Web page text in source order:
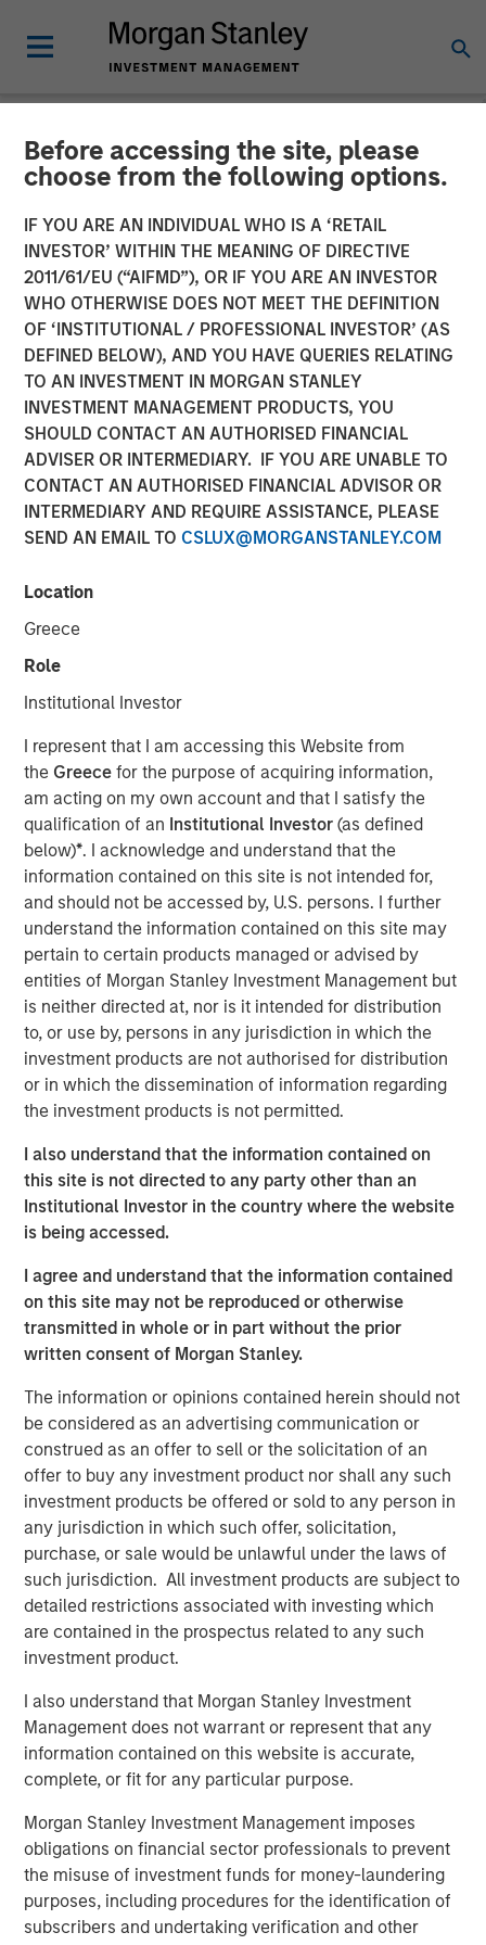
Before accessing the site, please
choose from the following options.
IF YOU ARE AN INDIVIDUAL WHO IS A ‘RETAIL
INVESTOR’ WITHIN THE MEANING OF DIRECTIVE
2011/61/EU (“AIFMD”), OR IF YOU ARE AN INVESTOR
WHO OTHERWISE DOES NOT MEET THE DEFINITION
OF ‘INSTITUTIONAL / PROFESSIONAL INVESTOR’ (AS
DEFINED BELOW), AND YOU HAVE QUERIES RELATING
TO AN INVESTMENT IN MORGAN STANLEY
INVESTMENT MANAGEMENT PRODUCTS, YOU
SHOULD CONTACT AN AUTHORISED FINANCIAL
ADVISER OR INTERMEDIARY. IF YOU ARE UNABLE TO
CONTACT AN AUTHORISED FINANCIAL ADVISOR OR
INTERMEDIARY AND REQUIRE ASSISTANCE, PLEASE
SEND AN EMAIL TO CSLUX@MORGANSTANLEY.COM
Location
Greece
Role
Institutional Investor
I represent that I am accessing this Website from
the Greecefor the purpose of acquiring information,
am acting on my own account and that I satisfy the
qualification of an Institutional Investor(as defined
below)*. I acknowledge and understand that the
information contained on this site is not intended for,
and should not be accessed by, U.S. persons. I further
understand the information contained on this site may
pertain to certain products managed or advised by
entities of Morgan Stanley Investment Management but
is neither directed at, nor is it intended for distribution
to, or use by, persons in any jurisdiction in which the
investment products are not authorised for distribution
or in which the dissemination of information regarding
the investment products is not permitted.
I also understand that the information contained on
this site is not directed to any party other than an
Institutional Investor in the country where the website
is being accessed.
I agree and understand that the information contained
on this site may not be reproduced or otherwise
transmitted in whole or in part without the prior
written consent of Morgan Stanley.
The information or opinions contained herein should not
be considered as an advertising communication or
construed as an offer to sell or the solicitation of an
offer to buy any investment product nor shall any such
investment products be offered or sold to any person in
any jurisdiction in which such offer, solicitation,
purchase, or sale would be unlawful under the laws of
such jurisdiction. All investment products are subject to
detailed restrictions associated with investing which
are contained in the prospectus related to any such
investment product.
I also understand that Morgan Stanley Investment
Management does not warrant or represent that any
information contained on this website is accurate,
complete, or fit for any particular purpose.
Morgan Stanley Investment Management imposes
obligations on financial sector professionals to prevent
the misuse of investment funds for money-laundering
purposes, including procedures for the identification of
subscribers and undertaking verification and other
NEWSROOM
Durango Midstream
Announces Credit Facility
Refinancing to Underpin
Construction of Kings
Landing Gas Processing
Complex
01 NOVEMBER 2023
THE WOODLANDS, TX – November 1, 2023
Eddy County, New Mexico, a Large-Scale Capacity
Permian Basin of Southeast New Mexico to be in-Service
During the Fourth Quarter of 2024
Durango Midstream LLC (“Durango” or the “Company”), a
portfolio company majority owned by funds managed by
Morgan Stanley Energy Partners, has secured
underwritten commitments from a syndicate of
commercial banks led by Wells Fargo Bank, National
Association in support of the Company’s ongoing
construction of its Kings Landing Gas Gathering and
Processing Development (“Kings Landing” or the
“Project”), a large-scale expansion of Durango’s existing
natural gas gathering and processing supersystem in the
Permian Basin of southeast New Mexico. Phase I of the
Project, which is expected to be placed in-service during
the fourth quarter of 2024, includes 200 million cubic
feet per day (“MMcf/d”) of nameplate natural gas
processing capacity, maximum 225 MMcf/d of
processing capacity, combined with substantial
handling infrastructure.
The Kings Landing project is underpinned by commercial
agreements with leading Permian Basin producers and
delivery of products to market. Strategically located in
Eddy County, the Kings Landing Gas Processing Complex
will provide Durango with significant market connectivity
access to multiple markets for natural gas and natural
gas liquids production, enhancing flow assurance for its
producers. Phase I of Kings Landing is scoped for timely
and capital-efficient expansion, and the Company’s long-
term development plan for the Project provides for Phase
II of Kings Landing with the addition of a second plant
adding another 200 MMcf/d of incremental nameplate
processing capacity for a total of up to 450 MMcf/d of
Complex in support of producers in Durango’s operating
region.
In connection with the Project, a subsidiary of Durango
Company’s senior debt availability and refinance
Durango’s existing credit facility. The new credit facility
will provide the company with substantial liquidity to
continue executing on its organic growth opportunities in
the Permian Basin of southeast New Mexico.